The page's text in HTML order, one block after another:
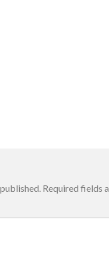
Required fields